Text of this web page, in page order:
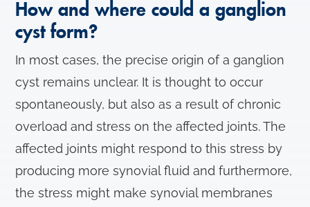
How and where could a ganglion
cyst form?
In most cases, the precise origin of a ganglion
cyst remains unclear. It is thought to occur
spontaneously, but also as a result of chronic
overload and stress on the affected joints. The
affected joints might respond to this stress by
producing more synovial fluid and furthermore,
the stress might make synovial membranes